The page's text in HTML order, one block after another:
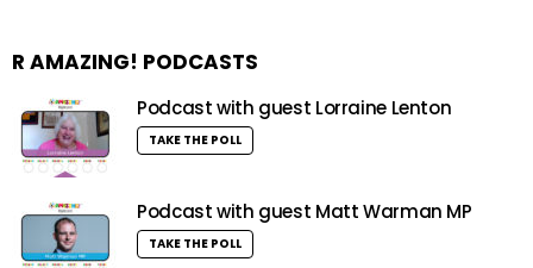
R AMAZING! PODCASTS
Podcast with guest Lorraine Lenton
TAKE THE POLL
Podcast with guest Matt Warman MP
TAKE THE POLL